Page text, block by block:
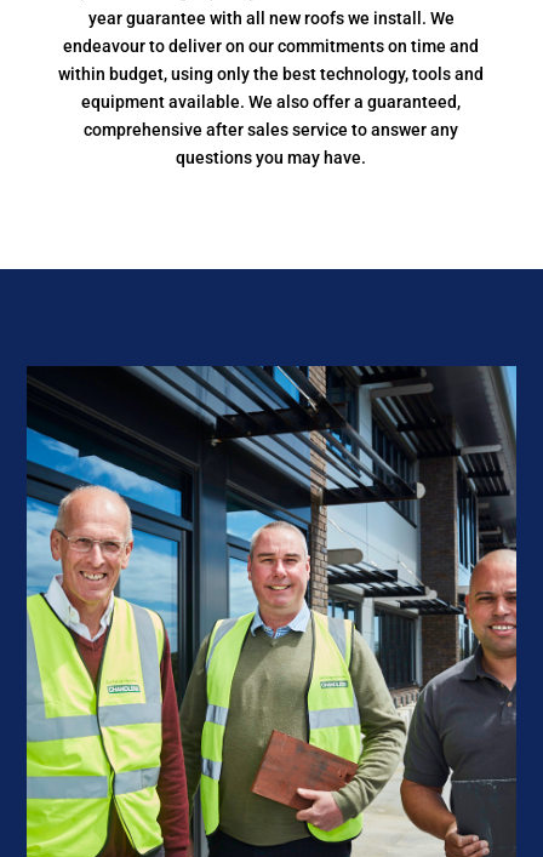
year guarantee with all new roofs we install. We
endeavour to deliver on our commitments on time and
within budget, using only the best technology, tools and
equipment available. We also offer a guaranteed,
comprehensive after sales service to answer any
questions you may have.